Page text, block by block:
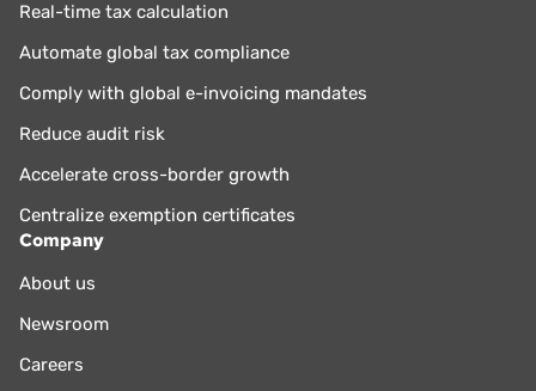
Real-time tax calculation
Automate global tax compliance
Comply with global e-invoicing mandates
Reduce audit risk
Accelerate cross-border growth
Centralize exemption certificates
Company
About us
Newsroom
Careers